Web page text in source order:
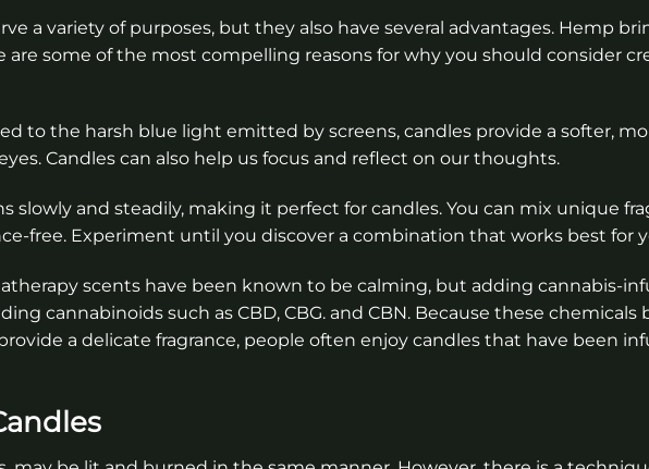
a variety of purposes, but they also have several advantages. Hemp
are some of the most compelling reasons for why you should consider
to the harsh blue light emitted by screens, candles provide a softer,
Candles can also help us focus and reflect on our thoughts.
slowly and steadily, making it perfect for candles. You can mix unique
free. Experiment until you discover a combination that works best for
scents have been known to be calming, but adding cannabis-
cannabinoids such as CBD, CBG. and CBN. Because these chemicals
a delicate fragrance, people often enjoy candles that have been